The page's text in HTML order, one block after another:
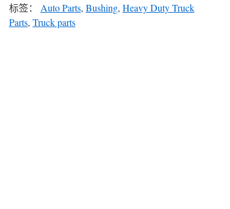
标签： Auto Parts, Bushing, Heavy Duty Truck
Parts, Truck parts